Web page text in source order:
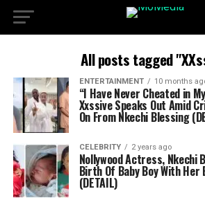
All posts tagged
ENTERTAINMENT 10 months
“I Have Never Cheated in
Xxssive Speaks Out Amid
On From Nkechi Blessing
CELEBRITY 2 years ago
Nollywood Actress, Nkechi
Birth Of Baby Boy With Her
(DETAIL)